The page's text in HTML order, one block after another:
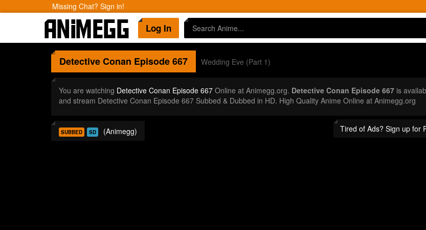
Missing Chat? Sign in!
Log In
Detective Conan Episode 667 Wedding Eve (Part 1)
You are watching Detective Conan Episode 667Online at Animegg.org. Detective Conan Episode 667is
and stream Detective Conan Episode 667 Subbed & Dubbed in HD. High Quality Anime Online at Animegg.org
Tired of Ads? Sign up for
SUBBED SD (Animegg)